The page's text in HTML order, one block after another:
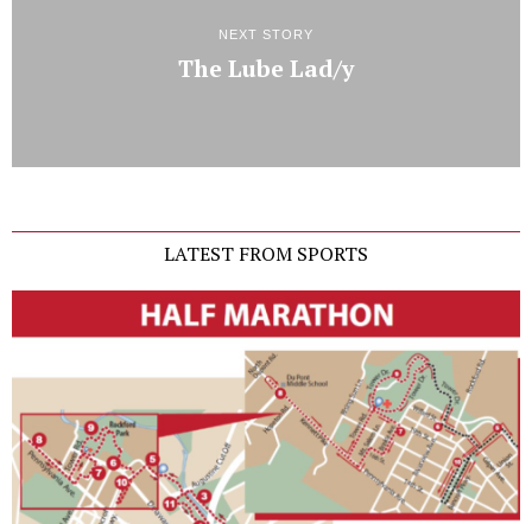
NEXT STORY
The Lube Lad/y
LATEST FROM SPORTS